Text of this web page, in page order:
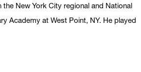
New York City regional and National
Academy at West Point, NY. He played